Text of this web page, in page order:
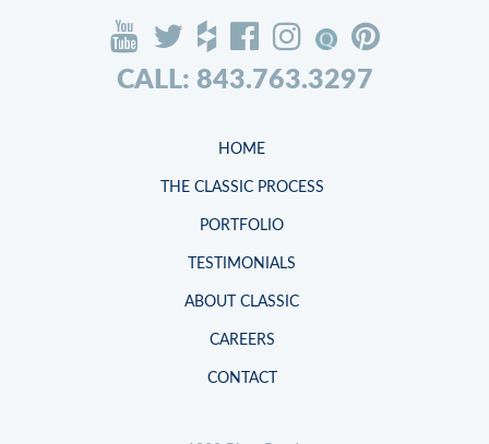
CALL: 843.763.3297
HOME
THE CLASSIC PROCESS
PORTFOLIO
TESTIMONIALS
ABOUT CLASSIC
CAREERS
CONTACT